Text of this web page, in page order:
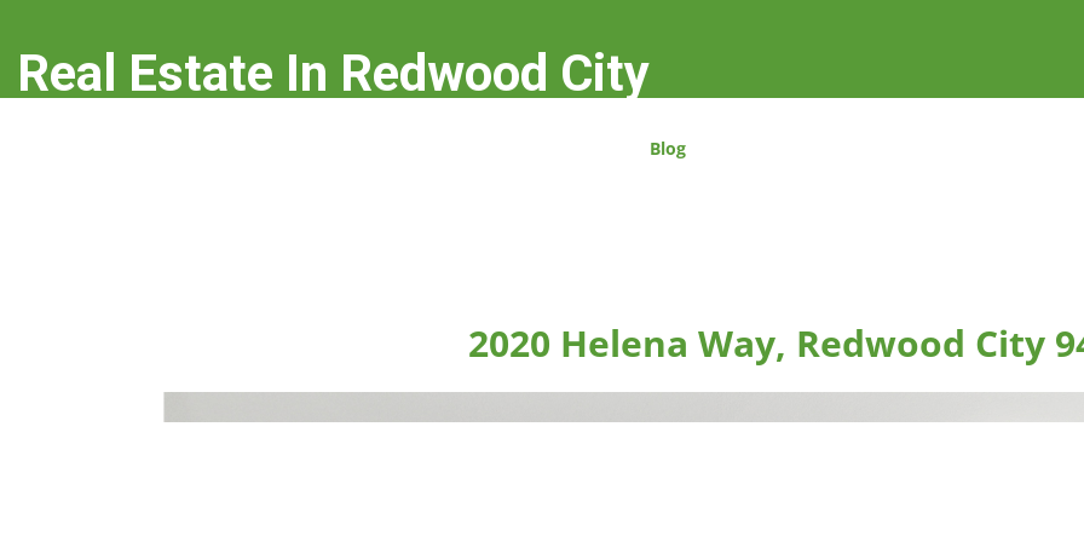
Real Estate In Redwood City
Blog
2020 Helena Way, Redwood City